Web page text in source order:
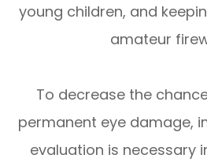
young children, and
amateur
To decrease the
permanent eye damage,
evaluation is necessary